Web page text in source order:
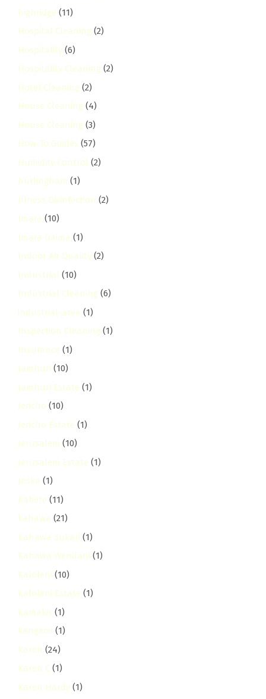
highridge (11)
Hospital Cleaning (2)
Hospitality (6)
Hospitality Cleaning (2)
Hotel Cleaning (2)
House Cleaning (4)
House Cleaning (3)
How-To Guides (57)
Humidity Control (2)
hurlingham (1)
Illness Disinfection (2)
Imara (10)
Imara Daima (1)
Indoor Air Quality (2)
Industrial (10)
Industrial Cleaning (6)
industrial-area (1)
Inspection Cleaning (1)
Insurance (1)
Jamhuri (10)
Jamhuri Estate (1)
Jericho (10)
Jericho Estate (1)
Jerusalem (10)
Jerusalem Estate (1)
Joska (1)
Kabete (11)
kahawa (21)
Kahawa Sukari (1)
Kahawa Wendani (1)
Kaloleni (10)
Kaloleni Estate (1)
Kamakis (1)
kangemi (1)
Karen (24)
Karen C (1)
Karen Hardy (1)